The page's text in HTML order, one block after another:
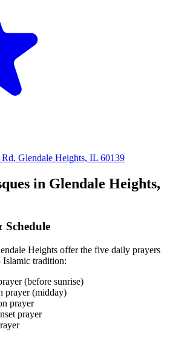
Glendale Heights, IL 60139
in Glendale Heights,
Schedule
Heights offer the five daily prayers
Islamic tradition:
(before sunrise)
prayer (midday)
prayer
prayer